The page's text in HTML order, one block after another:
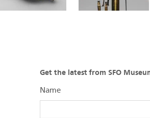
Get the latest from SFO
Name